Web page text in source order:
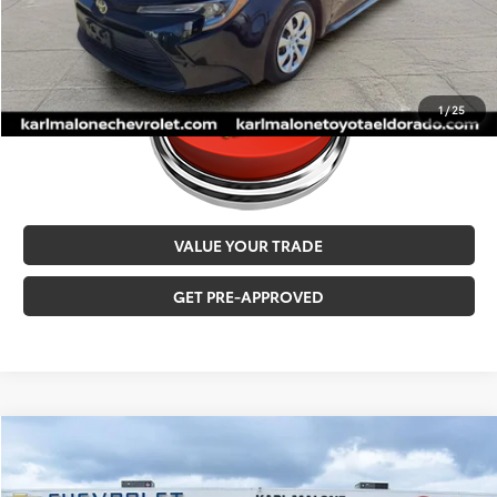
1/25
VALUE YOUR TRADE
GET PRE-APPROVED
2026 Toyota Corolla Cross$27,517
MALONE PRICE